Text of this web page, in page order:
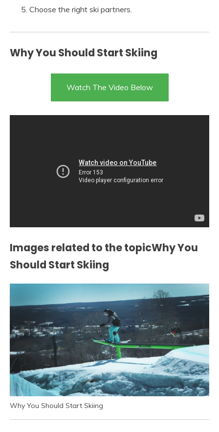
Choose the right ski partners.
Why You Should Start Skiing
Watch The Video Below
Images related to the topicWhy You
Should Start Skiing
Why You Should Start Skiing